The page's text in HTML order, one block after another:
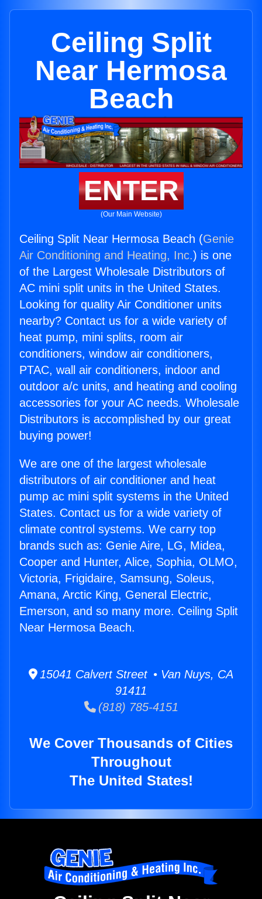
Ceiling Split
Near Hermosa
Beach
ENTER
(Our Main Website)
Ceiling Split Near Hermosa Beach (Genie
Air Conditioning and Heating, Inc.) is one
of the Largest Wholesale Distributors of
AC mini split units in the United States.
Looking for quality Air Conditioner units
nearby? Contact us for a wide variety of
heat pump, mini splits, room air
conditioners, window air conditioners,
PTAC, wall air conditioners, indoor and
outdoor a/c units, and heating and cooling
accessories for your AC needs. Wholesale
Distributors is accomplished by our great
buying power!
We are one of the largest wholesale
distributors of air conditioner and heat
pump ac mini split systems in the United
States. Contact us for a wide variety of
climate control systems. We carry top
brands such as: Genie Aire, LG, Midea,
Cooper and Hunter, Alice, Sophia, OLMO,
Victoria, Frigidaire, Samsung, Soleus,
Amana, Arctic King, General Electric,
Emerson, and so many more. Ceiling Split
Near Hermosa Beach.
15041 Calvert Street • Van Nuys, CA
91411
(818) 785-4151
We Cover Thousands of Cities
Throughout
The United States!